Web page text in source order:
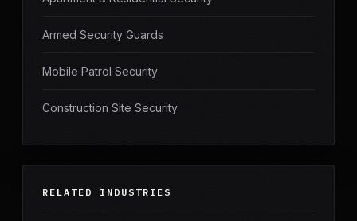
Armed Security Guards
Mobile Patrol Security
Construction Site Security
RELATED INDUSTRIES